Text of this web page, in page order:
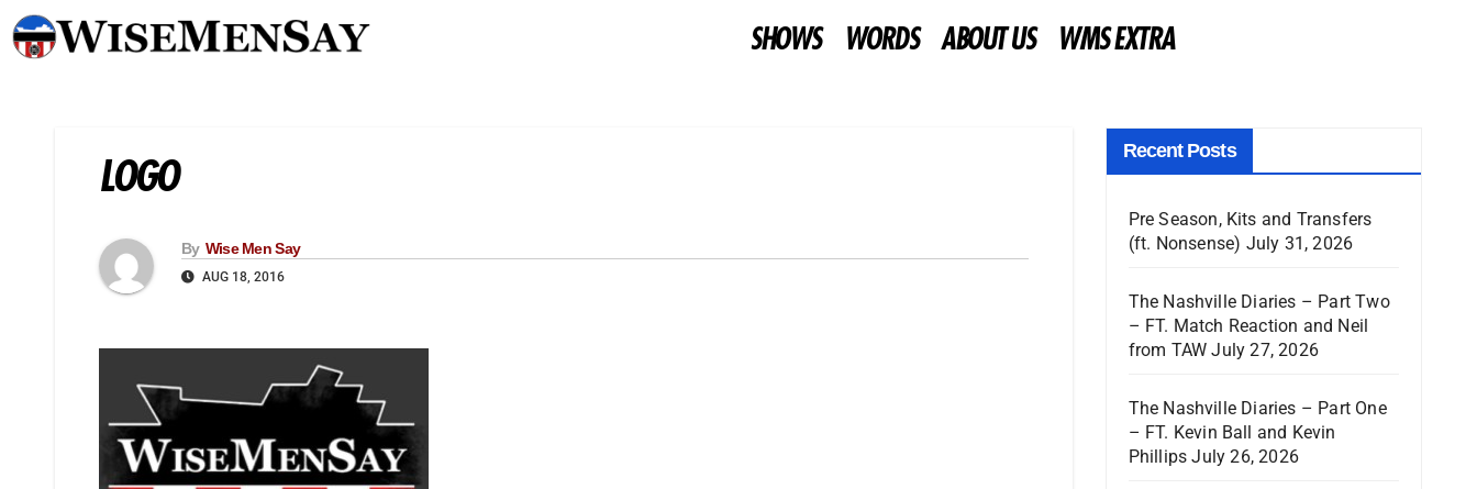
SHOWS WORDS ABOUT US WMS EXTRA
LOGO
By Wise Men Say
AUG 18, 2016
Recent Posts
Pre Season, Kits and Transfers
(ft. Nonsense) July 31, 2026
The Nashville Diaries – Part Two
– FT. Match Reaction and Neil
from TAW July 27, 2026
The Nashville Diaries – Part One
– FT. Kevin Ball and Kevin
Phillips July 26, 2026